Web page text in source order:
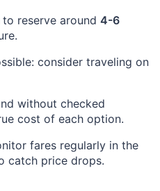
reserve around 4-6
consider traveling on
without checked
cost of each option.
fares regularly in the
catch price drops.